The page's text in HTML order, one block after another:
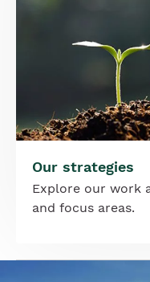
Our strategies
Explore our work
and focus areas.